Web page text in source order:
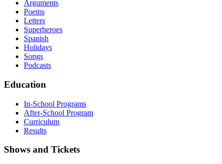
Arguments
Poems
Letters
Superheroes
Spanish
Holidays
Songs
Podcasts
Education
In-School Programs
After-School Program
Curriculum
Results
Shows and Tickets